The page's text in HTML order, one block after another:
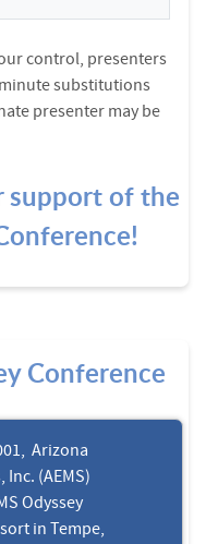
control, presenters
substitutions
presenter may be
support of the
Conference
Arizona
Inc. (AEMS)
Odyssey
in Tempe,